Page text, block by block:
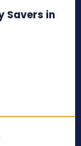
Savers in